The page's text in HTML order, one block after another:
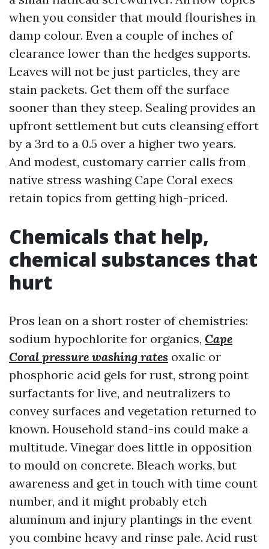
when you consider that mould flourishes in
damp colour. Even a couple of inches of
clearance lower than the hedges supports.
Leaves will not be just particles, they are
stain packets. Get them off the surface
sooner than they steep. Sealing provides an
upfront settlement but cuts cleansing effort
by a 3rd to a 0.5 over a higher two years.
And modest, customary carrier calls from
native stress washing Cape Coral execs
retain topics from getting high-priced.
Chemicals that help,
chemical substances that
hurt
Pros lean on a short roster of chemistries:
sodium hypochlorite for organics, Cape
Coral pressure washing rates oxalic or
phosphoric acid gels for rust, strong point
surfactants for live, and neutralizers to
convey surfaces and vegetation returned to
known. Household stand-ins could make a
multitude. Vinegar does little in opposition
to mould on concrete. Bleach works, but
awareness and get in touch with time count
number, and it might probably etch
aluminum and injury plantings in the event
you combine heavy and rinse pale. Acid rust